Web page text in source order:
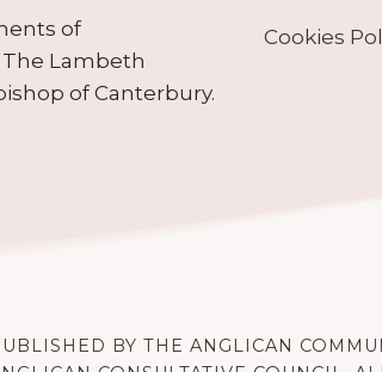
of
Lambeth
of Canterbury.
Cookies
BY THE ANGLICAN